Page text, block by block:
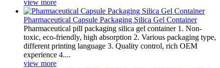
view more
Pharmaceutical Capsule Packaging Silica Gel Container
Pharmaceutical pill packaging silica gel container 1. Non-
toxic, eco-friendly, high absorption 2. Various packaging type,
different printing language 3. Quality control, rich OEM
experience 4....
view more